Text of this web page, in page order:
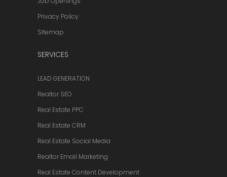
Privacy Policy
Sitemap
SERVICES
LEAD GENERATION
Realtor SEO
Real Estate PPC
Real Estate CRM
Real Estate Social Media
Realtor Email Marketing
Real Estate Content Development